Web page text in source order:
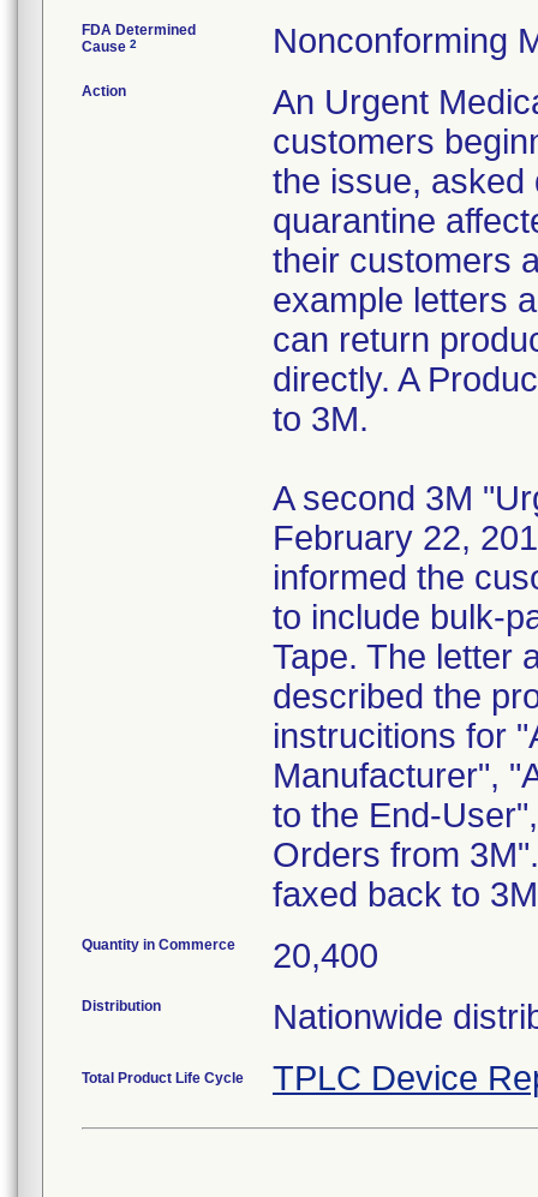
FDA Determined
Cause 2 Nonconforming
Action
An Urgent
customers
the issue, asked
quarantine
their customers
example letters
can return
directly. A
to 3M.
A second 3M
February 22,
informed the
to include bulk-
Tape. The letter
described the
instrucitions for
Manufacturer",
to the End-
Orders from
faxed back to
Quantity in Commerce 20,400
Distribution Nationwide
Total Product Life Cycle TPLC Device